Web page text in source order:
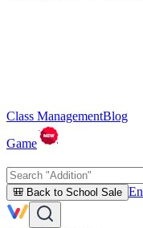
Class ManagementBlog
Game
🎒 Back to School Sale